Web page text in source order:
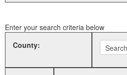
Enter your search criteria below
County: